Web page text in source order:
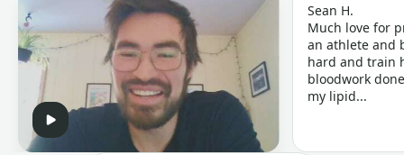
Sean H.
Much love for
an athlete and
hard and train
bloodwork
my lipid...